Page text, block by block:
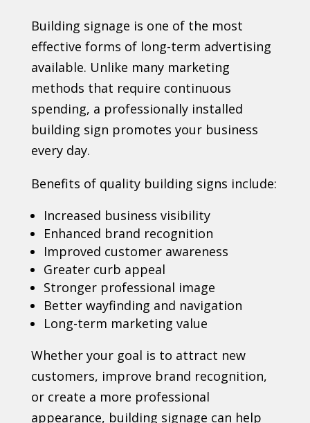
Building signage is one of the most
effective forms of long-term advertising
available. Unlike many marketing
methods that require continuous
spending, a professionally installed
building sign promotes your business
every day.
Benefits of quality building signs include:
Increased business visibility
Enhanced brand recognition
Improved customer awareness
Greater curb appeal
Stronger professional image
Better wayfinding and navigation
Long-term marketing value
Whether your goal is to attract new
customers, improve brand recognition,
or create a more professional
appearance, building signage can help